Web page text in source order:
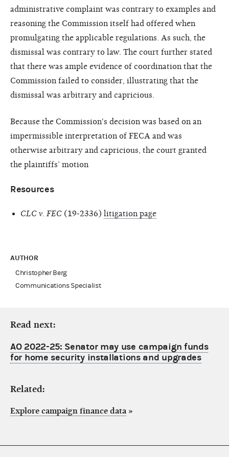
administrative complaint was contrary to examples and
reasoning the Commission itself had offered when
promulgating the applicable regulations. As such, the
dismissal was contrary to law. The court further stated
that there was ample evidence of coordination that the
Commission failed to consider, illustrating that the
dismissal was arbitrary and capricious.
Because the Commission's decision was based on an
impermissible interpretation of FECA and was
otherwise arbitrary and capricious, the court granted
the plaintiffs’ motion
Resources
CLC v. FEC (19-2336) litigation page
AUTHOR
Christopher Berg
Communications Specialist
Read next:
AO 2022-25: Senator may use campaign funds
for home security installations and upgrades
Related:
Explore campaign finance data »